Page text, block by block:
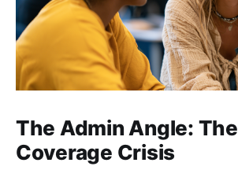
The Admin Angle: The
Coverage Crisis